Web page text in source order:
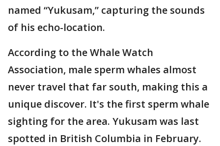
named “Yukusam,” capturing the sounds
of his echo-location.
According to the Whale Watch
Association, male sperm whales almost
never travel that far south, making this a
unique discover. It's the first sperm whale
sighting for the area. Yukusam was last
spotted in British Columbia in February.